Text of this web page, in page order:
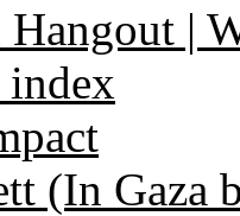
|
(In Gaza